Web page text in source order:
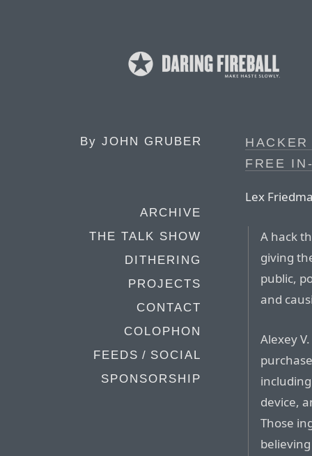
By JOHN GRUBER
ARCHIVE
THE TALK SHOW
DITHERING
PROJECTS
CONTACT
COLOPHON
FEEDS / SOCIAL
SPONSORSHIP
FREE
Lex
A hack
giving
public,
and
Alexey
device,
Those